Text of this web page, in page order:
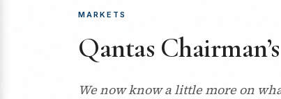
MARKETS
Qantas
We now know a little more on